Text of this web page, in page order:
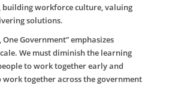
building workforce culture, valuing
solutions.
One Government” emphasizes
We must diminish the learning
to work together early and
work together across the government